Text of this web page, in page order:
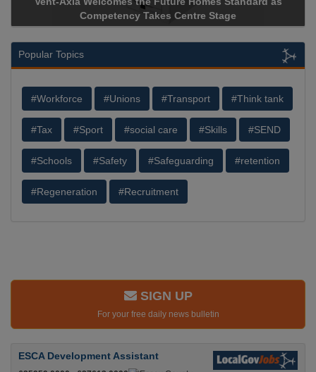
Competency Takes Centre Stage
Popular Topics
#Workforce #Unions #Transport #Think tank
#Tax #Sport #social care #Skills #SEND
#Schools #Safety #Safeguarding #retention
#Regeneration #Recruitment
SIGN UP
For your free daily news bulletin
ESCA Development Assistant